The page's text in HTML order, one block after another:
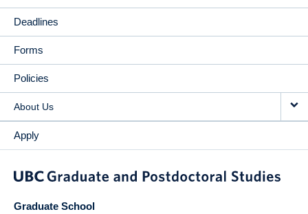
Deadlines
Forms
Policies
About Us
Apply
Graduate School